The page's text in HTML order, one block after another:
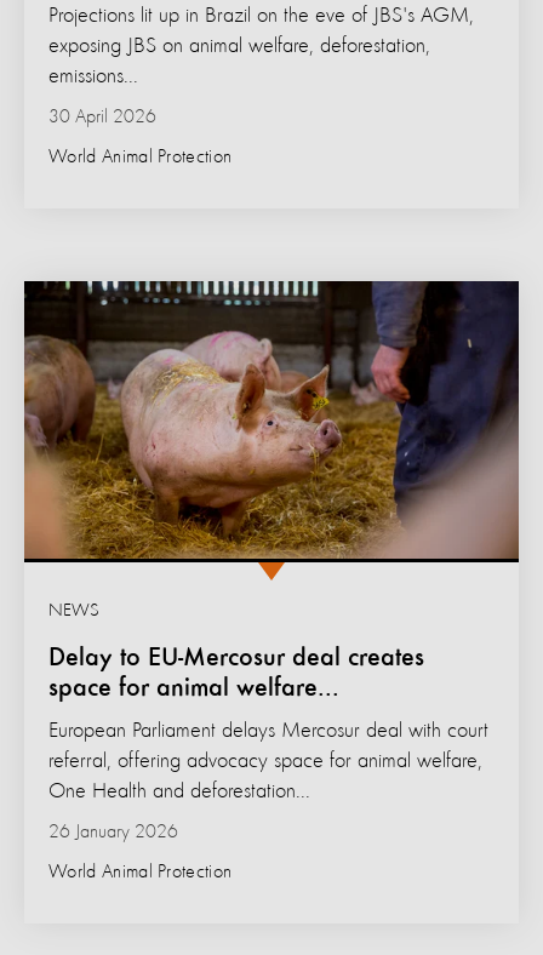
30 April 2026
World Animal Protection
Projections lit up in Brazil on the eve of JBS's AGM,
exposing JBS on animal welfare, deforestation,
emissions...
Delay to EU-Mercosur deal creates
space for animal welfare...
NEWS
26 January 2026
World Animal Protection
European Parliament delays Mercosur deal with court
referral, offering advocacy space for animal welfare,
One Health and deforestation...